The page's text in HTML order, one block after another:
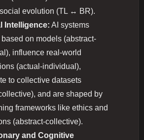
evolution (TL ↔ BR).
Intelligence: AI systems
on models (abstract-
influence real-world
(actual-individual),
to collective datasets
and are shaped by
frameworks like ethics and
(abstract-collective).
and Cognitive